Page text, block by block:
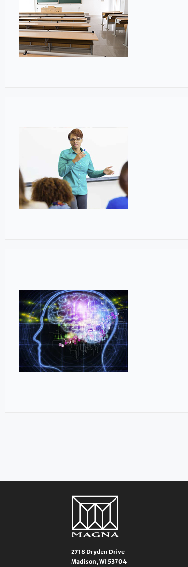
2718 Dryden Drive
Madison, WI 53704